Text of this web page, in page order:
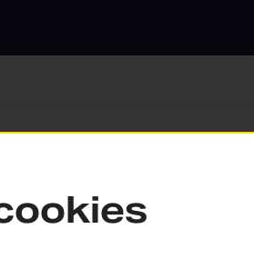
Mail and Parcelforce
except Banking Hubs and